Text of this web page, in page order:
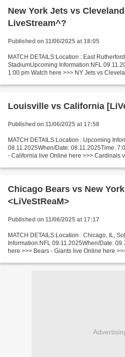
New York Jets vs
LiveStream^?
Published on 11/06/2025 at 18:05
MATCH DETAILS:Location : East
StadiumUpcoming Information:NFL
1:00 pm Watch here >>> NY Jets vs
Louisville vs California
Published on 11/06/2025 at 17:58
MATCH DETAILS:Location : Upcoming
08.11.2025When/Date: 08.11.2025Time:
- California live Online here >>> Cardinals
Chicago Bears vs New
<LiVeStReaM>
Published on 11/06/2025 at 17:17
MATCH DETAILS:Location : Chicago, IL,
Information:NFL 09.11.2025When/Date:
here >>> Bears - Giants live Online here